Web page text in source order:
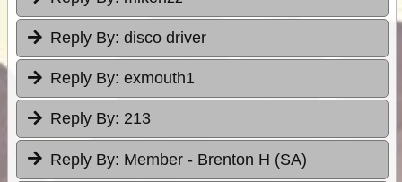
Reply By: disco driver
Reply By: exmouth1
Reply By: 213
Reply By: Member - Brenton H (SA)